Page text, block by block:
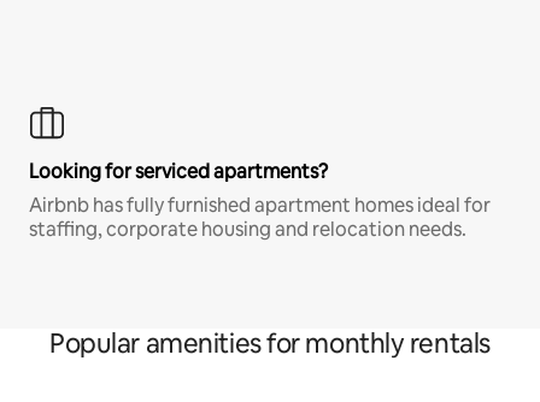
Looking for serviced apartments?
Airbnb has fully furnished apartment homes ideal for
staffing, corporate housing and relocation needs.
Popular amenities for monthly rentals